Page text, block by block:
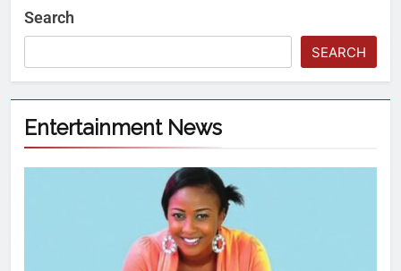
Search
SEARCH
Entertainment News